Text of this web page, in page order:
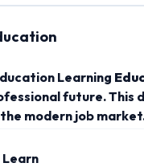
Learning
future. This
modern job
Learn